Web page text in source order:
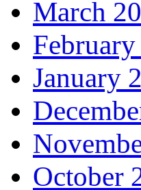
March
January
October